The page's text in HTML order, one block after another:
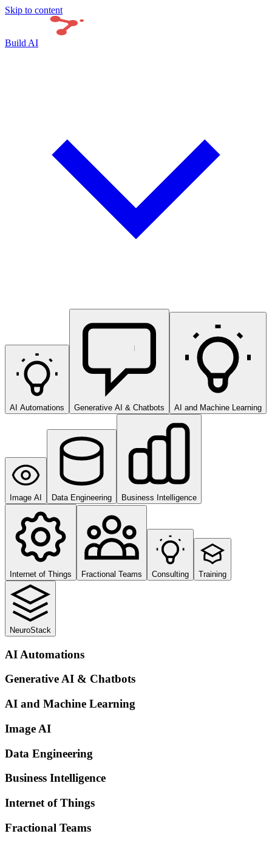
Skip to content
Build AI
AI Automations Generative AI & Chatbots AI and Machine Learning
Image AI Data Engineering Business Intelligence
Internet of Things Fractional Teams Consulting Training
NeuroStack
AI Automations
Generative AI & Chatbots
AI and Machine Learning
Image AI
Data Engineering
Business Intelligence
Internet of Things
Fractional Teams